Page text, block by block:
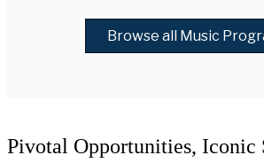
Browse all Music
Pivotal Opportunities, Iconic